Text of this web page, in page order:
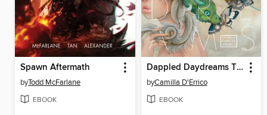
Spawn Aftermath
byTodd McFarlane
EBOOK
Dappled Daydreams The Art Of Camilla Derrico
byCamilla D'Errico
EBOOK